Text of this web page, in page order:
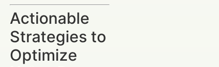
Actionable
Strategies to
Optimize